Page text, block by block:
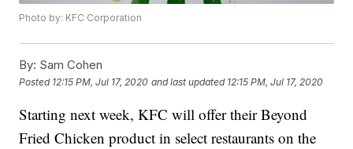
Photo by: KFC Corporation
By: Sam Cohen
Posted 12:15 PM, Jul 17, 2020 and last updated 12:15 PM, Jul 17, 2020
Starting next week, KFC will offer their Beyond
Fried Chicken product in select restaurants on the